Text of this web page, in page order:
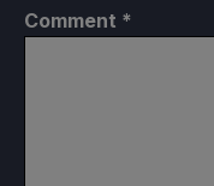
Comment *